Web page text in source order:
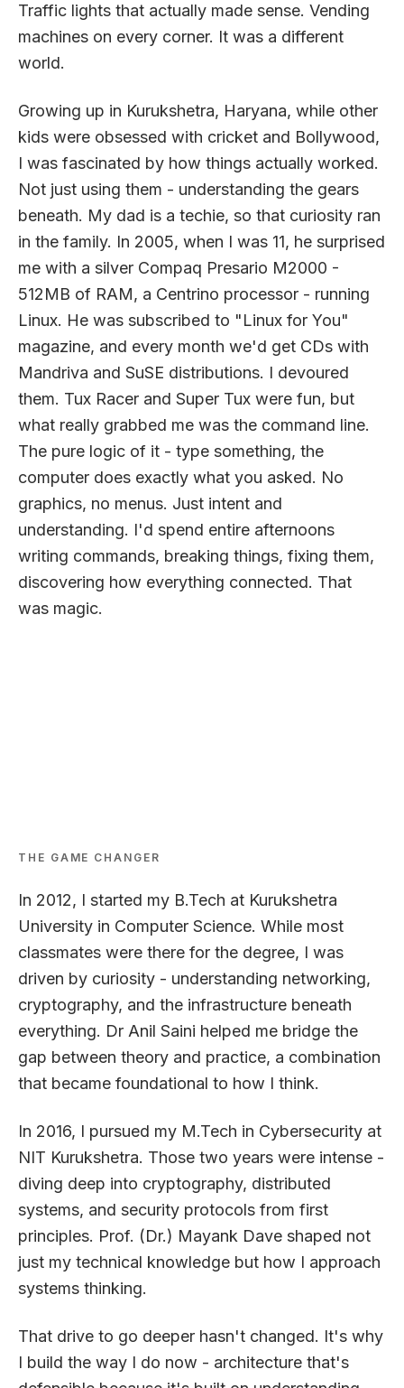
Traffic lights that actually made sense. Vending
machines on every corner. It was a different
world.
Growing up in Kurukshetra, Haryana, while other
kids were obsessed with cricket and Bollywood,
I was fascinated by how things actually worked.
Not just using them - understanding the gears
beneath. My dad is a techie, so that curiosity ran
in the family. In 2005, when I was 11, he surprised
me with a silver Compaq Presario M2000 -
512MB of RAM, a Centrino processor - running
Linux. He was subscribed to "Linux for You"
magazine, and every month we'd get CDs with
Mandriva and SuSE distributions. I devoured
them. Tux Racer and Super Tux were fun, but
what really grabbed me was the command line.
The pure logic of it - type something, the
computer does exactly what you asked. No
graphics, no menus. Just intent and
understanding. I'd spend entire afternoons
writing commands, breaking things, fixing them,
discovering how everything connected. That
was magic.
THE GAME CHANGER
In 2012, I started my B.Tech at Kurukshetra
University in Computer Science. While most
classmates were there for the degree, I was
driven by curiosity - understanding networking,
cryptography, and the infrastructure beneath
everything. Dr Anil Saini helped me bridge the
gap between theory and practice, a combination
that became foundational to how I think.
In 2016, I pursued my M.Tech in Cybersecurity at
NIT Kurukshetra. Those two years were intense -
diving deep into cryptography, distributed
systems, and security protocols from first
principles. Prof. (Dr.) Mayank Dave shaped not
just my technical knowledge but how I approach
systems thinking.
That drive to go deeper hasn't changed. It's why
I build the way I do now - architecture that's